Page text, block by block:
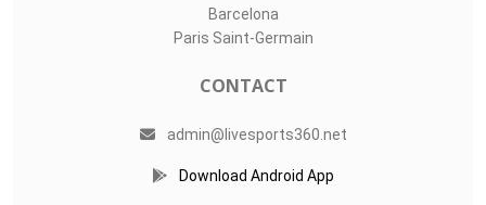
Barcelona
Paris Saint-Germain
CONTACT
admin@livesports360.net
Download Android App